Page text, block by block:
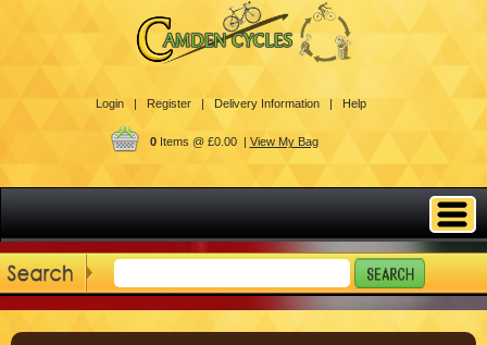
Login | Register | Delivery Information | Help
0Items @ £0.00 | View My Bag